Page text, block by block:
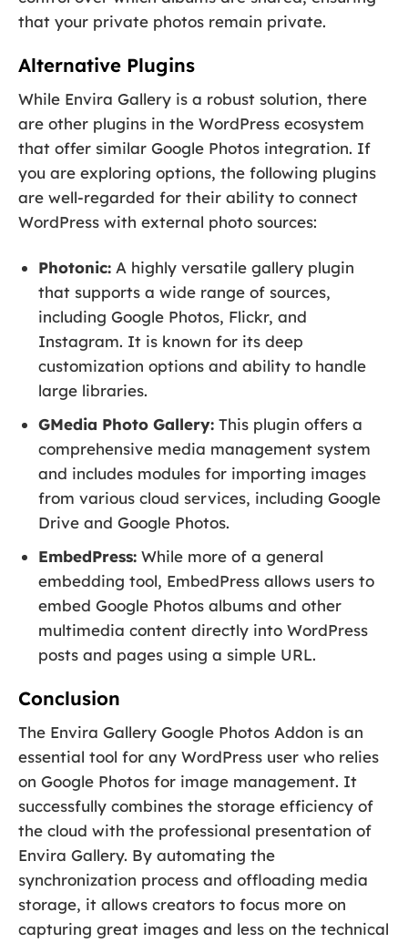
that your private photos remain private.
Alternative Plugins
While Envira Gallery is a robust solution, there
are other plugins in the WordPress ecosystem
that offer similar Google Photos integration. If
you are exploring options, the following plugins
are well-regarded for their ability to connect
WordPress with external photo sources:
Photonic: A highly versatile gallery plugin
that supports a wide range of sources,
including Google Photos, Flickr, and
Instagram. It is known for its deep
customization options and ability to handle
large libraries.
GMedia Photo Gallery: This plugin offers a
comprehensive media management system
and includes modules for importing images
from various cloud services, including Google
Drive and Google Photos.
EmbedPress: While more of a general
embedding tool, EmbedPress allows users to
embed Google Photos albums and other
multimedia content directly into WordPress
posts and pages using a simple URL.
Conclusion
The Envira Gallery Google Photos Addon is an
essential tool for any WordPress user who relies
on Google Photos for image management. It
successfully combines the storage efficiency of
the cloud with the professional presentation of
Envira Gallery. By automating the
synchronization process and offloading media
storage, it allows creators to focus more on
capturing great images and less on the technical